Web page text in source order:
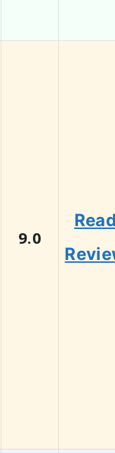
9.0